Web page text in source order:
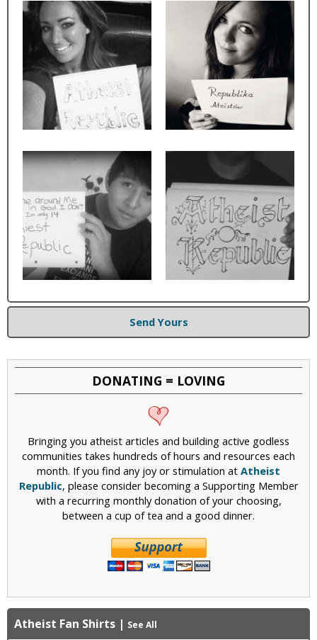
Send Yours
DONATING = LOVING
Bringing you atheist articles and building active godless
communities takes hundreds of hours and resources each
month. If you find any joy or stimulation at Atheist
Republic, please consider becoming a Supporting Member
with a recurring monthly donation of your choosing,
between a cup of tea and a good dinner.
Atheist Fan Shirts | See All